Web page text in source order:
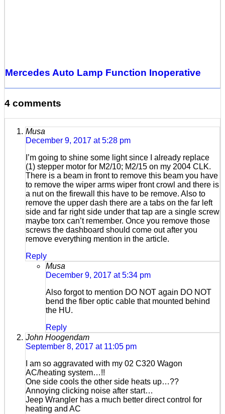
Mercedes Auto Lamp Function Inoperative
4 comments
Musa
December 9, 2017 at 5:28 pm
I’m going to shine some light since I already replace
(1) stepper motor for M2/10; M2/15 on my 2004 CLK.
There is a beam in front to remove this beam you have
to remove the wiper arms wiper front crowl and there is
a nut on the firewall this have to be remove. Also to
remove the upper dash there are a tabs on the far left
side and far right side under that tap are a single screw
maybe torx can’t remember. Once you remove those
screws the dashboard should come out after you
remove everything mention in the article.
Reply
Musa
December 9, 2017 at 5:34 pm
Also forgot to mention DO NOT again DO NOT
bend the fiber optic cable that mounted behind
the HU.
Reply
John Hoogendam
September 8, 2017 at 11:05 pm
I am so aggravated with my 02 C320 Wagon
AC/heating system…!!
One side cools the other side heats up…??
Annoying clicking noise after start…
Jeep Wrangler has a much better direct control for
heating and AC